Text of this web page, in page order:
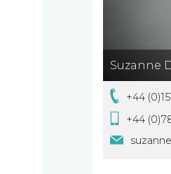
message
from
Managing
Partner,
Compliance
Beyond
people
Suzanne
+44
+44